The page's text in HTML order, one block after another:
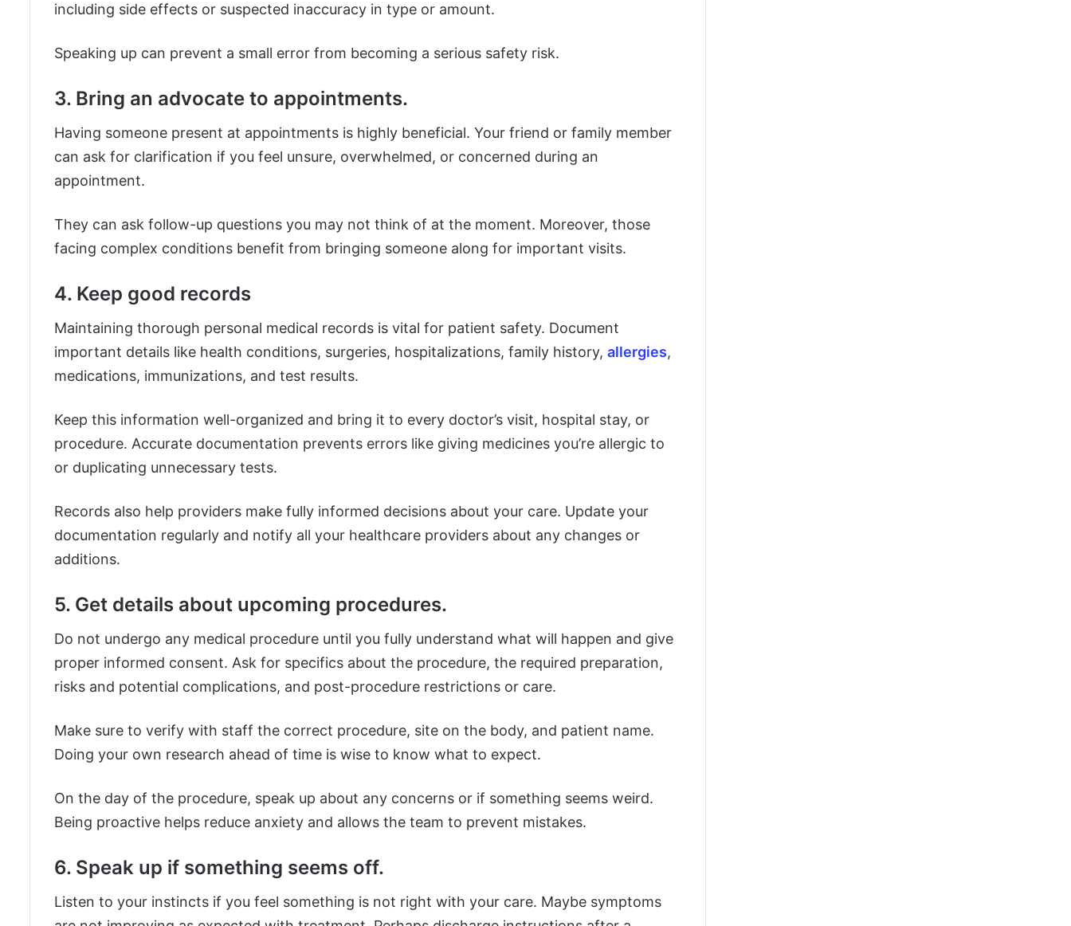
including side effects or suspected inaccuracy in type or amount.
Speaking up can prevent a small error from becoming a serious safety risk.
3. Bring an advocate to appointments.
Having someone present at appointments is highly beneficial. Your friend or family member
can ask for clarification if you feel unsure, overwhelmed, or concerned during an
appointment.
They can ask follow-up questions you may not think of at the moment. Moreover, those
facing complex conditions benefit from bringing someone along for important visits.
4. Keep good records
Maintaining thorough personal medical records is vital for patient safety. Document
important details like health conditions, surgeries, hospitalizations, family history, allergies,
medications, immunizations, and test results.
Keep this information well-organized and bring it to every doctor’s visit, hospital stay, or
procedure. Accurate documentation prevents errors like giving medicines you’re allergic to
or duplicating unnecessary tests.
Records also help providers make fully informed decisions about your care. Update your
documentation regularly and notify all your healthcare providers about any changes or
additions.
5. Get details about upcoming procedures.
Do not undergo any medical procedure until you fully understand what will happen and give
proper informed consent. Ask for specifics about the procedure, the required preparation,
risks and potential complications, and post-procedure restrictions or care.
Make sure to verify with staff the correct procedure, site on the body, and patient name.
Doing your own research ahead of time is wise to know what to expect.
On the day of the procedure, speak up about any concerns or if something seems weird.
Being proactive helps reduce anxiety and allows the team to prevent mistakes.
6. Speak up if something seems off.
Listen to your instincts if you feel something is not right with your care. Maybe symptoms